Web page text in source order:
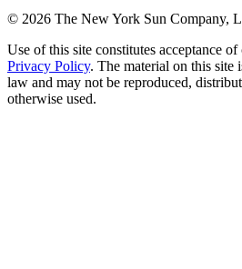
© 2026 The New York Sun Company,
Use of this site constitutes acceptance of
Privacy Policy. The material on this site
law and may not be reproduced,
otherwise used.